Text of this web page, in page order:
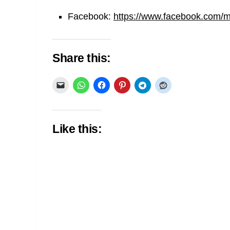
Facebook: https://www.facebook.com/
Share this:
Like this: